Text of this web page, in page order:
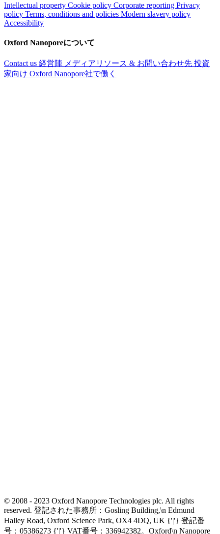
Intellectual property Cookie policy Corporate reporting Privacy
policy Terms, conditions and policies Modern slavery policy
Accessibility
Oxford Nanoporeについて
Contact us 経営陣 メディアリソース & お問い合わせ先 投資
家向け Oxford Nanopore社で働く
© 2008 - 2023 Oxford Nanopore Technologies plc. All rights
reserved. 登記された事務所：Gosling Building,\n Edmund
Halley Road, Oxford Science Park, OX4 4DQ, UK {'|'} 登記番
号：05386273 {'|'} VAT番号：336942382。Oxford\n Nanopore